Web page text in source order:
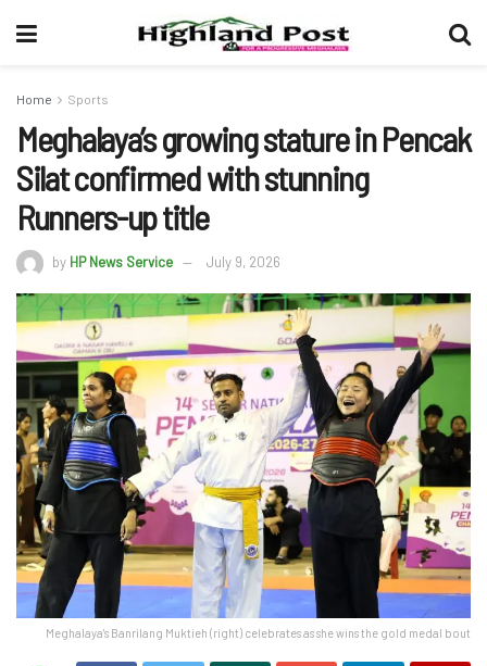
Home Sports
Meghalaya’s growing stature in Pencak
Silat confirmed with stunning
Runners-up title
by HP News Service July 9, 2026
Meghalaya's Banrilang Muktieh (right) celebrates as she wins the gold medal bout